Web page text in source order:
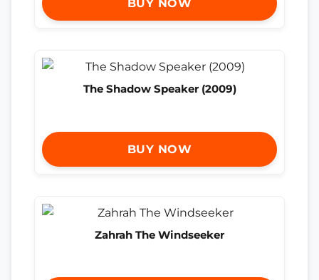
BUY NOW
The Shadow Speaker (2009)
BUY NOW
Zahrah The Windseeker